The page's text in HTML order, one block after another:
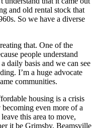
and old rental stock that
So we have a diverse
that. One of the
people understand
daily basis and we can see
I’m a huge advocate
communities.
housing is a crisis
even more of a
this area to move,
it be Grimsby, Beamsville